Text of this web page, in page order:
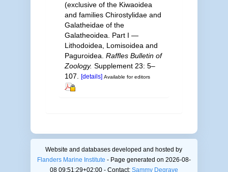
(exclusive of the Kiwaoidea
and families Chirostylidae and
Galatheidae of the
Galatheoidea. Part I —
Lithodoidea, Lomisoidea and
Paguroidea. Raffles Bulletin of
Zoology. Supplement 23: 5–
107.
[details] Available for editors
Website and databases developed and hosted by
Flanders Marine Institute - Page generated on 2026-08-
08 09:51:29+02:00 - Contact: Sammy Degrave